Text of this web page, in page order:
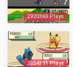
2920363 Plays
2854151 Plays